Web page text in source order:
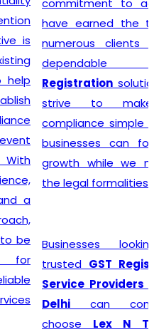
have earned the trust of
numerous clients seeking
dependable
Registrationsolutions. We
strive to make tax
compliance simple so that
businesses can focus on
growth while we manage
the legal formalities.
Businesses looking for
trustedGST Registration
Service Providers in New
Delhican confidently
chooseLex N Tax for